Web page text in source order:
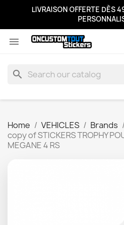
LIVRAISON OFFERTE DÈS

search
Home VEHICLES Brands
copy of STICKERS TROPHY
MEGANE 4 RS